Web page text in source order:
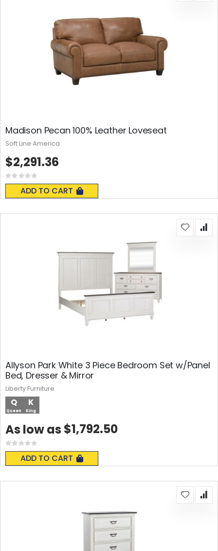
Madison Pecan 100% Leather Loveseat
Rating:
0%
ADD TO CART
$2,291.36
Soft Line America
Allyson Park White 3 Piece Bedroom Set w/Panel
Bed, Dresser & Mirror
Q
Queen
K
King
Rating:
0%
ADD TO CART
As low as $1,792.50
Liberty Furniture